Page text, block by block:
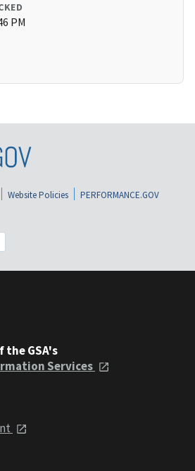
PM
Website Policies
PERFORMANCE.GOV
the GSA's
Services